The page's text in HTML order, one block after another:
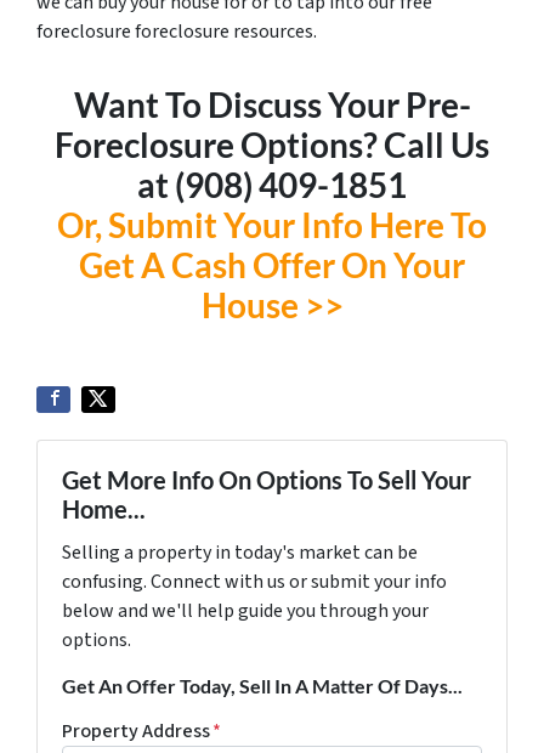
foreclosure foreclosure resources.
Want To Discuss Your Pre-
Foreclosure Options? Call Us
at ‪(908) 409-1851‬
Or, Submit Your Info Here To
Get A Cash Offer On Your
House >>
Get More Info On Options To Sell Your
Home...
Selling a property in today's market can be
confusing. Connect with us or submit your info
below and we'll help guide you through your
options.
Get An Offer Today, Sell In A Matter Of Days...
Property Address*